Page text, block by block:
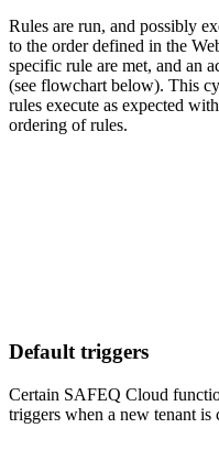
Rules are run, and possibly
to the order defined in the
specific rule are met, and an
(see flowchart below). This
rules execute as expected
ordering of rules.
Default triggers
Certain SAFEQ Cloud
triggers when a new tenant is